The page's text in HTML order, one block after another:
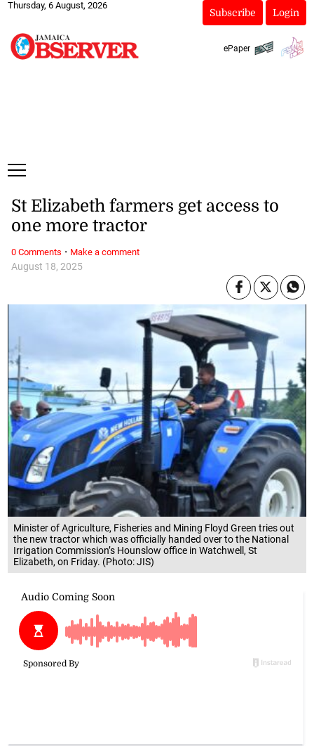
Thursday, 6 August, 2026
Subscribe Login
ePaper
Minister of Agriculture, Fisheries and Mining Floyd Green tries out
the new tractor which was officially handed over to the National
Irrigation Commission’s Hounslow office in Watchwell, St
Elizabeth, on Friday. (Photo: JIS)
August 18, 2025
St Elizabeth farmers get access to
one more tractor
0 Comments · Make a comment